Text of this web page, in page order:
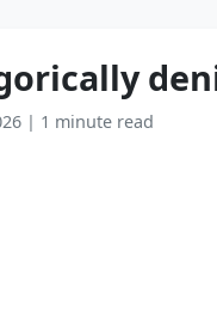
| 1 minute read